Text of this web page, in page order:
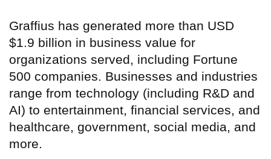
Graffius has generated more than USD
$1.9 billion in business value for
organizations served, including Fortune
500 companies. Businesses and industries
range from technology (including R&D and
AI) to entertainment, financial services, and
healthcare, government, social media, and
more.